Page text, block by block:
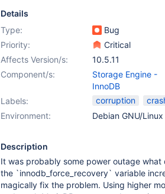
Details
Type:
Bug
Priority:
Critical
Affects Version/s:
10.5.11
Component/s:
Storage Engine -
InnoDB
Labels:
corruption
Environment:
Debian GNU/
Description
It was probably some power outage
the `innodb_force_recovery` variable
magically fix the problem. Using higher